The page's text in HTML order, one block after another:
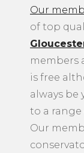
Our
of top
members
is free
always be
to a range
Our